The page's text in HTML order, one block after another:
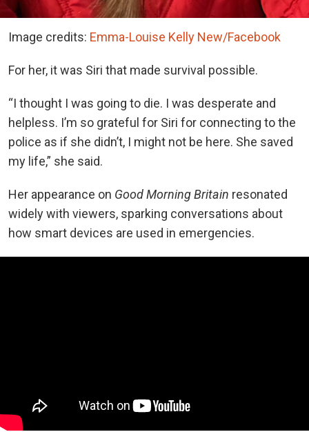
Image credits: Emma-Louise Kelly New/Facebook
For her, it was Siri that made survival possible.
“I thought I was going to die. I was desperate and
helpless. I’m so grateful for Siri for connecting to the
police as if she didn’t, I might not be here. She saved
my life,” she said.
Her appearance on Good Morning Britain resonated
widely with viewers, sparking conversations about
how smart devices are used in emergencies.